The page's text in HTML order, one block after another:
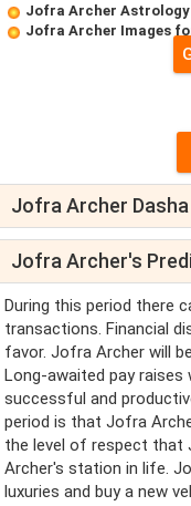
Jofra Archer Astrology
Jofra Archer Images
Jofra Archer
Jofra Archer's
During this period there
transactions. Financial
favor. Jofra Archer will
Long-awaited pay raises
successful and
period is that Jofra
the level of respect that
Archer's station in life.
luxuries and buy a new